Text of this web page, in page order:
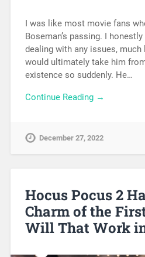
I was like most movie fans
Boseman’s passing. I
dealing with any issues,
would ultimately take him
existence so suddenly. He…
Continue Reading →
December 27, 2022
Hocus Pocus 2
Charm of the
Will That Work